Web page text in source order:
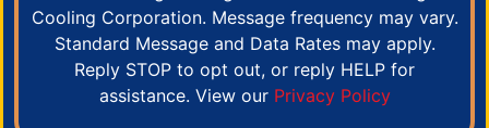
Cooling Corporation. Message frequency may vary.
Standard Message and Data Rates may apply.
Reply STOP to opt out, or reply HELP for
assistance. View our Privacy Policy